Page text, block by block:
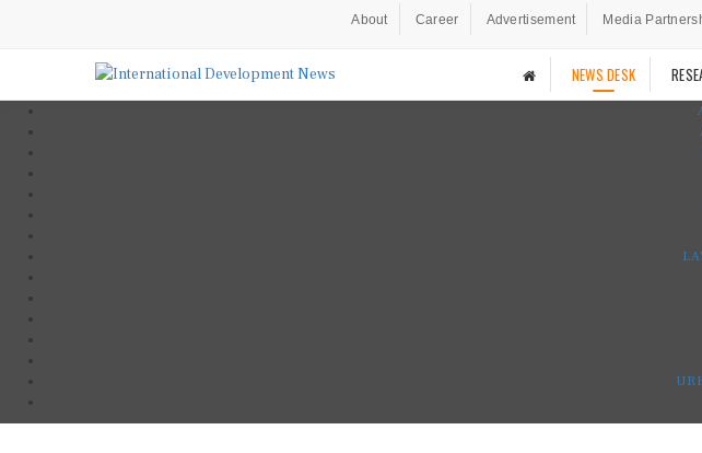
About Career Advertisement Media
NEWS DESK